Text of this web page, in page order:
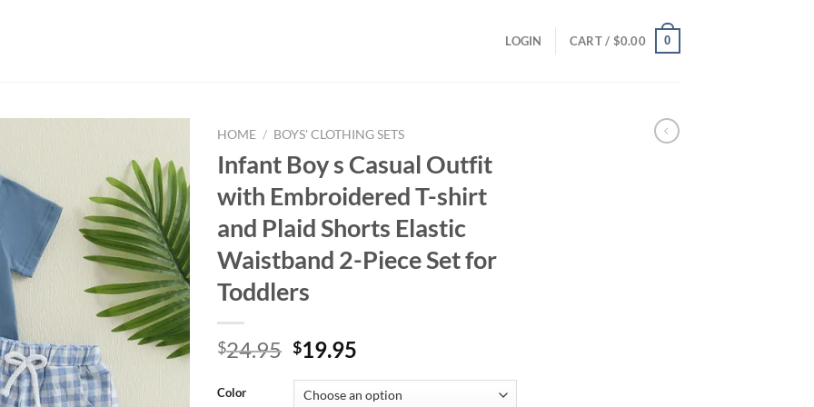
LOGIN CART / $0.00 0
HOME / BOYS' CLOTHING SETS
Infant Boy s Casual Outfit
with Embroidered T-shirt
and Plaid Shorts Elastic
Waistband 2-Piece Set for
Toddlers
$24.95 Original
was:
$19.95
is:
Color